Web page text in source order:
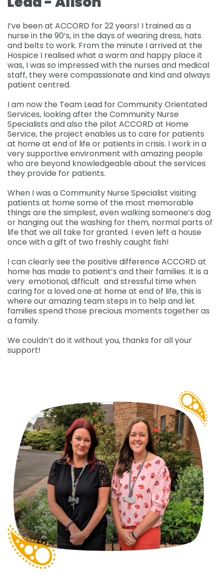
Quality feedback
Membership of
ACCORD
For individuals and
families
Inpatient Unit
Services and Therapies
feedback
Download Centre
For Healthcare
professionals
Development
Echo
Access and referral
Supporting us
Donate
Make a Donation
Why Support us
Leave A Gift In Your Will
Gift Aid
Fundraise
Ideas & Inspiration
Organise your own
fundraiser
How to pay your
Corporate Fundraising
Shop
Request a Collection
Shop Online
Charity Shop Gift Card
ACCORD Amazon
Wishlist
Volunteering at
ACCORD
Volunteer Vacancies
Refer
Contact Us
Give Monthly
Accessibility Tools
I’ve been at ACCORD for 22 years! I trained as a
nurse in the 90’s, in the days of wearing dress, hats
and belts to work. From the minute I arrived at the
Hospice I realised what a warm and happy place it
was, I was so impressed with the nurses and medical
staff, they were compassionate and kind and always
patient centred.
I am now the Team Lead for Community Orientated
Services, looking after the Community Nurse
Specialists and also the pilot ACCORD at Home
Service, the project enables us to care for patients
at home at end of life or patients in crisis. I work in a
very supportive environment with amazing people
who are beyond knowledgeable about the services
they provide for patients.
When I was a Community Nurse Specialist visiting
patients at home some of the most memorable
things are the simplest, even walking someone’s dog
or hanging out the washing for them, normal parts of
life that we all take for granted. I even left a house
once with a gift of two freshly caught fish!
I can clearly see the positive difference ACCORD at
home has made to patient’s and their families. It is a
very emotional, difficult and stressful time when
caring for a loved one at home at end of life, this is
where our amazing team steps in to help and let
families spend those precious moments together as
a family.
We couldn’t do it without you, thanks for all your
support!